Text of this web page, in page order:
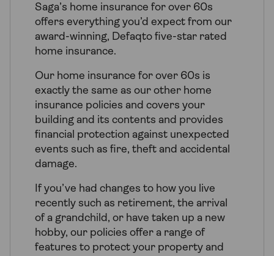
Saga’s home insurance for over 60s
offers everything you’d expect from our
award-winning, Defaqto five-star rated
home insurance.
Our home insurance for over 60s is
exactly the same as our other home
insurance policies and covers your
building and its contents and provides
financial protection against unexpected
events such as fire, theft and accidental
damage.
If you’ve had changes to how you live
recently such as retirement, the arrival
of a grandchild, or have taken up a new
hobby, our policies offer a range of
features to protect your property and